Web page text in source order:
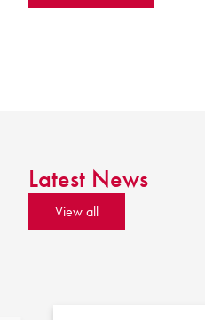
Latest News
View all